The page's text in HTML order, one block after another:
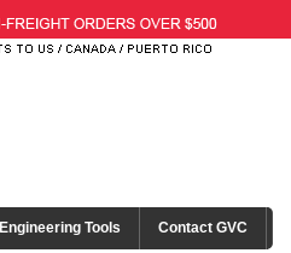
Engineering Tools Contact GVC